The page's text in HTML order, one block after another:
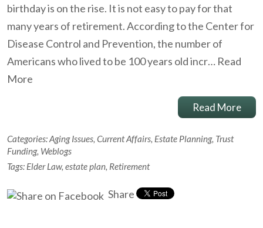
birthday is on the rise. It is not easy to pay for that
many years of retirement. According to the Center for
Disease Control and Prevention, the number of
Americans who lived to be 100 years old incr… Read
More
Read More
Categories:Aging Issues, Current Affairs, Estate Planning, Trust
Funding, Weblogs
Tags: Elder Law, estate plan, Retirement
Share